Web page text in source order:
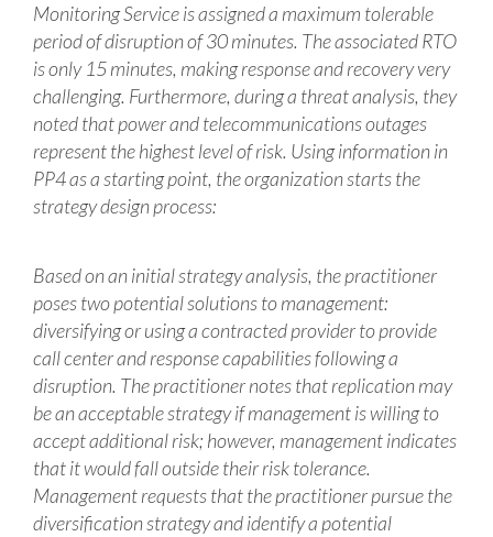
Monitoring Service is assigned a maximum tolerable
period of disruption of 30 minutes. The associated RTO
is only 15 minutes, making response and recovery very
challenging. Furthermore, during a threat analysis, they
noted that power and telecommunications outages
represent the highest level of risk. Using information in
PP4 as a starting point, the organization starts the
strategy design process:
Based on an initial strategy analysis, the practitioner
poses two potential solutions to management:
diversifying or using a contracted provider to provide
call center and response capabilities following a
disruption. The practitioner notes that replication may
be an acceptable strategy if management is willing to
accept additional risk; however, management indicates
that it would fall outside their risk tolerance.
Management requests that the practitioner pursue the
diversification strategy and identify a potential